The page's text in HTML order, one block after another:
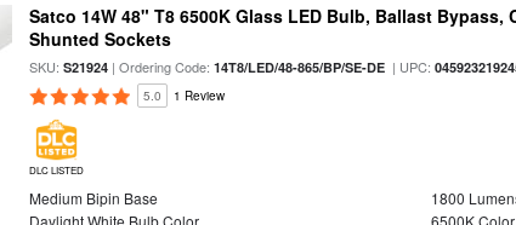
Satco 14W 48" T8 6500K Glass LED Bulb, Ballast Bypass,
Shunted Sockets
SKU:S21924 | Ordering Code:14T8/LED/48-865/BP/SE-DE | UPC:
5.0 1 Review
DLC LISTED
Medium Bipin Base
1800
Daylight White Bulb Color
6500K